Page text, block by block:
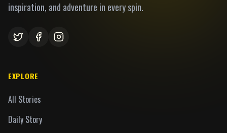
inspiration, and adventure in every spin.
EXPLORE
All Stories
Daily Story